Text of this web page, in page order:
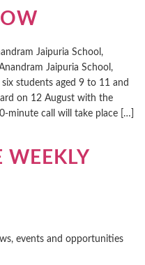
Jaipuria School,
Jaipuria School,
students aged 9 to 11 and
on 12 August with the
minute call will take place […]
WEEKLY
events and opportunities